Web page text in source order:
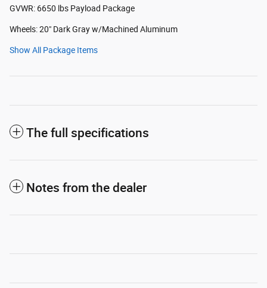
GVWR: 6650 lbs Payload Package
Wheels: 20" Dark Gray w/Machined Aluminum
Show All Package Items
The full specifications
Notes from the dealer